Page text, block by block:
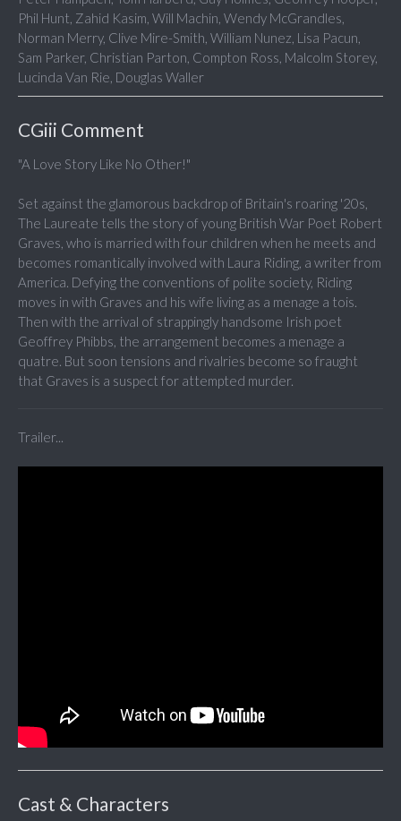
Phil Hunt, Zahid Kasim, Will Machin, Wendy McGrandles,
Norman Merry, Clive Mire-Smith, William Nunez, Lisa Pacun,
Sam Parker, Christian Parton, Compton Ross, Malcolm Storey,
Lucinda Van Rie, Douglas Waller
CGiii Comment
"A Love Story Like No Other!"
Set against the glamorous backdrop of Britain's roaring '20s,
The Laureate tells the story of young British War Poet Robert
Graves, who is married with four children when he meets and
becomes romantically involved with Laura Riding, a writer from
America. Defying the conventions of polite society, Riding
moves in with Graves and his wife living as a menage a tois.
Then with the arrival of strappingly handsome Irish poet
Geoffrey Phibbs, the arrangement becomes a menage a
quatre. But soon tensions and rivalries become so fraught
that Graves is a suspect for attempted murder.
Trailer...
Cast & Characters